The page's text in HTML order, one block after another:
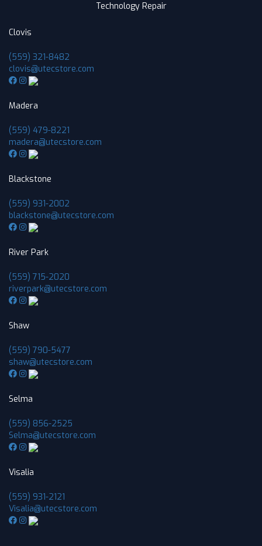
Technology Repair
Clovis
(559) 321-8482
clovis@utecstore.com
Madera
(559) 479-8221
madera@utecstore.com
Blackstone
(559) 931-2002
blackstone@utecstore.com
River Park
(559) 715-2020
riverpark@utecstore.com
Shaw
(559) 790-5477
shaw@utecstore.com
Selma
(559) 856-2525
Selma@utecstore.com
Visalia
(559) 931-2121
Visalia@utecstore.com